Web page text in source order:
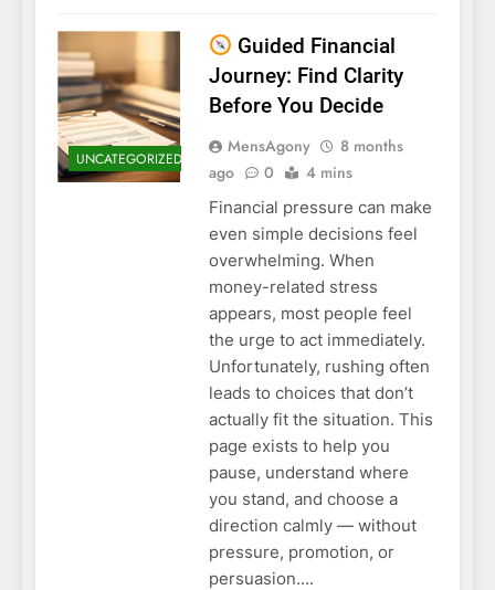
UNCATEGORIZED
Guided Financial
Journey: Find Clarity
Before You Decide
MensAgony
8 months
ago
0 4 mins
Financial pressure can make
even simple decisions feel
overwhelming. When
money-related stress
appears, most people feel
the urge to act immediately.
Unfortunately, rushing often
leads to choices that don’t
actually fit the situation. This
page exists to help you
pause, understand where
you stand, and choose a
direction calmly — without
pressure, promotion, or
persuasion….